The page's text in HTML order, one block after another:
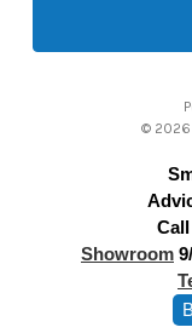
l
© 2026
Showroom